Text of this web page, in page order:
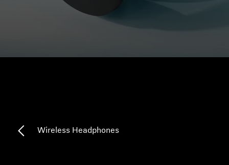
Headphone Parts & Accessories
Hearing
Hearing Resources
Wireless Headphones